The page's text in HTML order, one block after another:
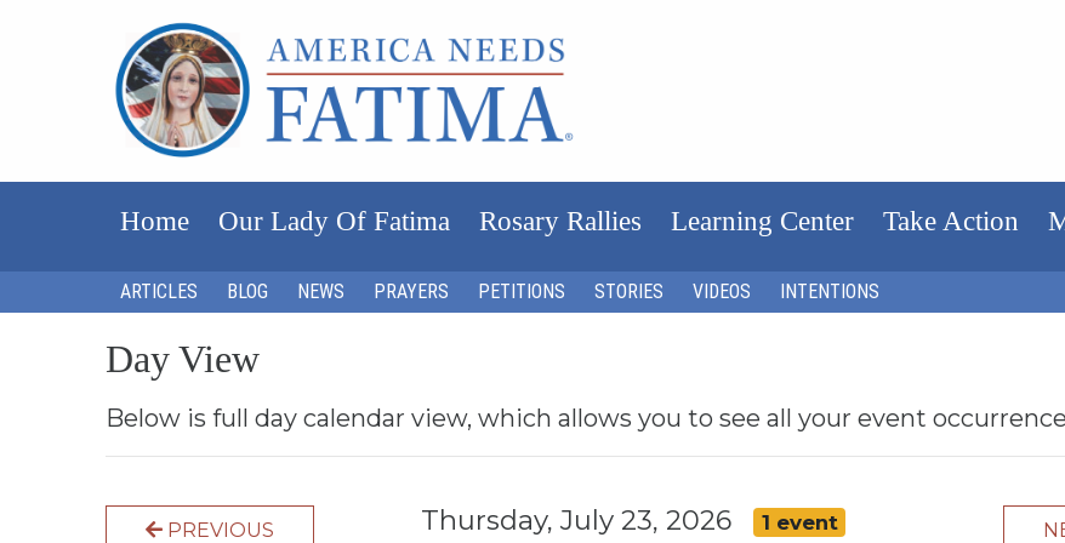
Home Our Lady Of Fatima Rosary Rallies Learning Center Take Action
ARTICLES BLOG NEWS PRAYERS PETITIONS STORIES VIDEOS INTENTIONS
Day View
Below is full day calendar view, which allows you to see all your event
PREVIOUS Thursday, July 23, 2026 1 event